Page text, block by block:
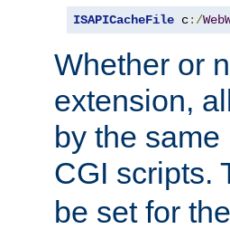
ISAPICacheFile c:/
Whether or
extension,
by the
CGI scripts.
be set for